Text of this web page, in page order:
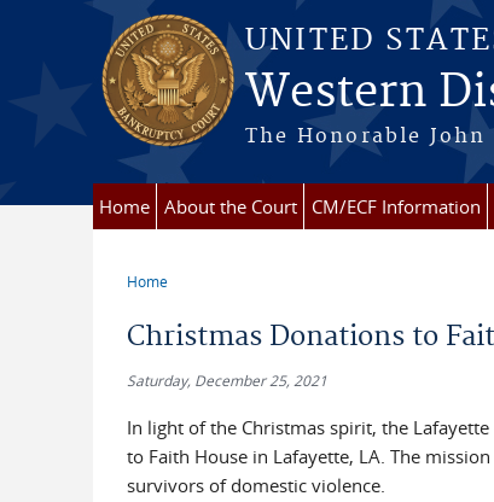
Skip to main content
UNITED
Western
The Honorable
Home About the Court CM/ECF Information
Home
Christmas Donations to
Saturday, December 25, 2021
In light of the Christmas spirit, the
to Faith House in Lafayette, LA. The
survivors of domestic violence.